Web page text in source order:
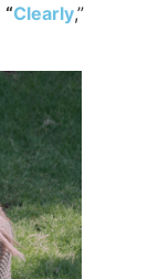
“Clearly,”